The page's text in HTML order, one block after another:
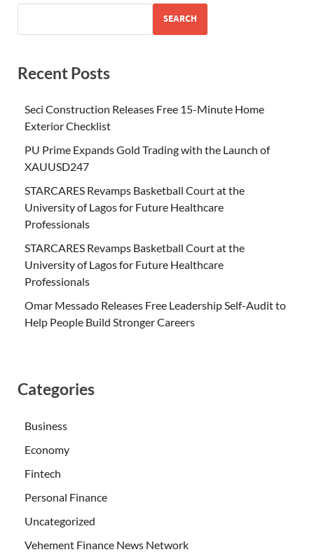
SEARCH
Recent Posts
Seci Construction Releases Free 15-Minute Home
Exterior Checklist
PU Prime Expands Gold Trading with the Launch of
XAUUSD247
STARCARES Revamps Basketball Court at the
University of Lagos for Future Healthcare
Professionals
STARCARES Revamps Basketball Court at the
University of Lagos for Future Healthcare
Professionals
Omar Messado Releases Free Leadership Self-Audit to
Help People Build Stronger Careers
Categories
Business
Economy
Fintech
Personal Finance
Uncategorized
Vehement Finance News Network